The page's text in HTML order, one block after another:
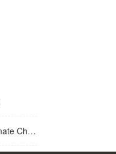
Station